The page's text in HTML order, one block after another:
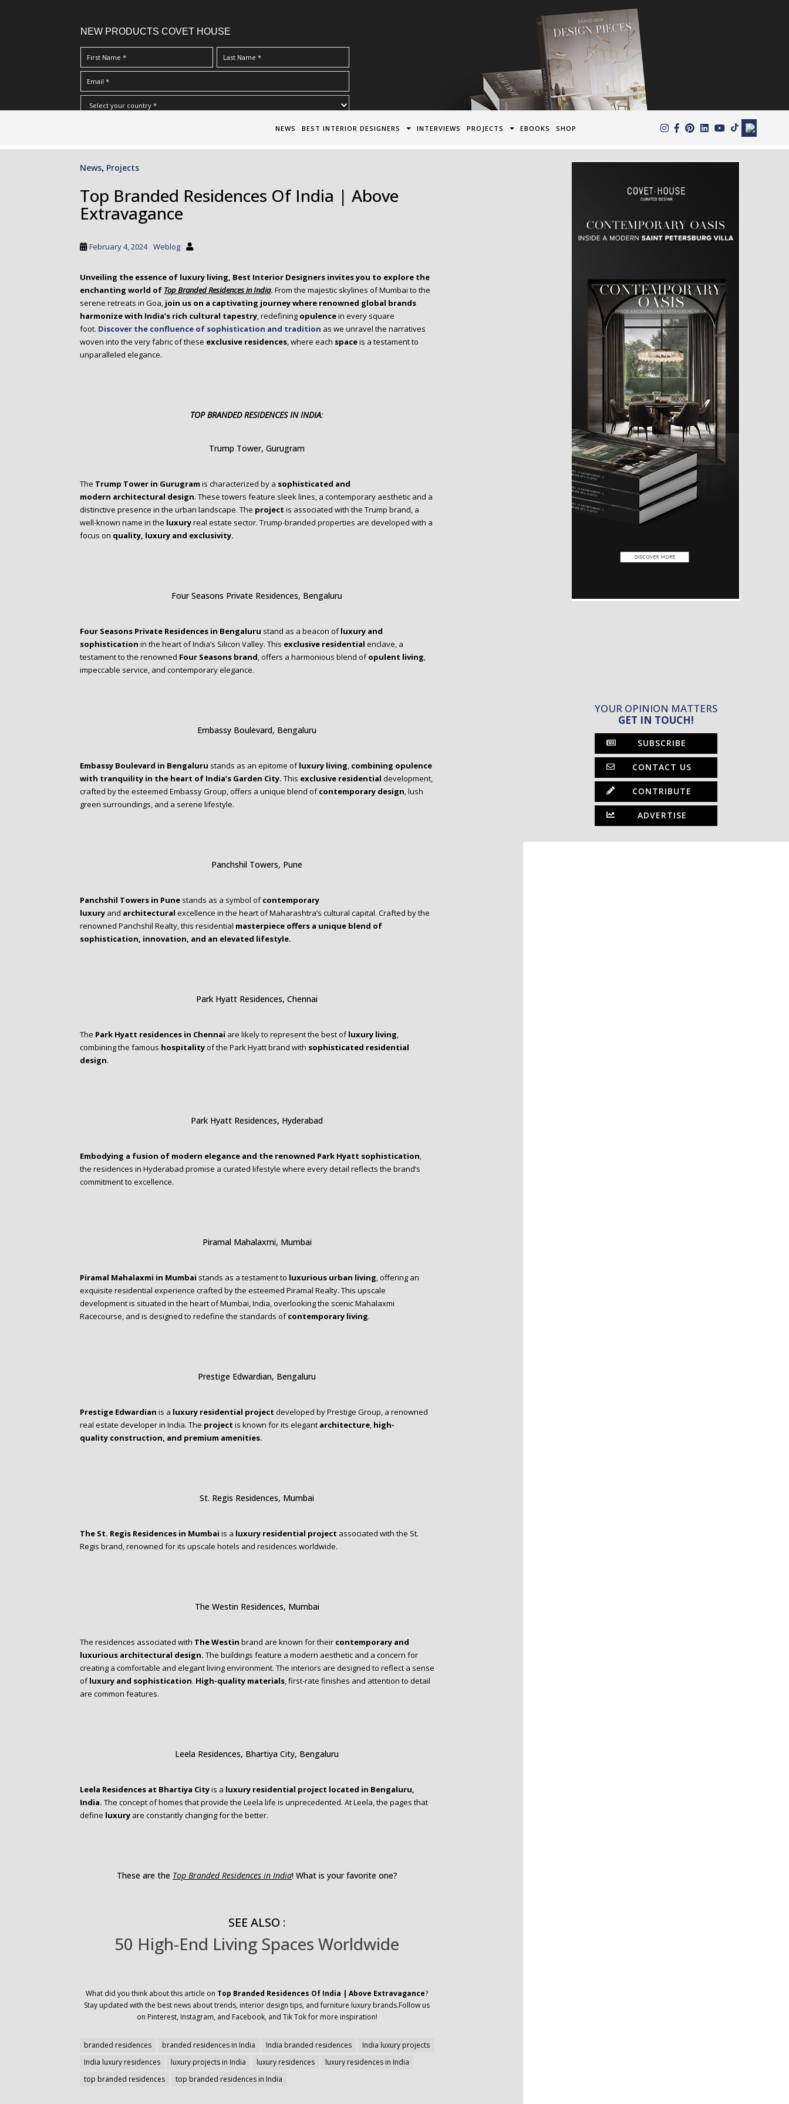
NEW PRODUCTS COVET HOUSE
Terms & Conditions/Privacy Policy*
NEWS BEST INTERIOR DESIGNERS INTERVIEWS PROJECTS EBOOKS SHOP
News, Projects
Top Branded Residences Of India | Above
Extravagance
February 4, 2024 Weblog
Unveiling the essence of luxury living, Best Interior Designers invites you to explore the
enchanting world of Top Branded Residences in India. From the majestic skylines of Mumbai to the
serene retreats in Goa, join us on a captivating journey where renowned global brands
harmonize with India’s rich cultural tapestry, redefining opulencein every square
foot. Discover the confluence of sophistication and tradition as we unravel the narratives
woven into the very fabric of these exclusive residences, where each spaceis a testament to
unparalleled elegance.
TOP BRANDED RESIDENCES IN INDIA:
Trump Tower, Gurugram
The Trump Tower in Gurugram is characterized by a sophisticated and
modern architectural design. These towers feature sleek lines, a contemporary aesthetic and a
distinctive presence in the urban landscape. The project is associated with the Trump brand, a
well-known name in the luxuryreal estate sector. Trump-branded properties are developed with a
focus on quality, luxury and exclusivity.
Four Seasons Private Residences, Bengaluru
Four Seasons Private Residences in Bengaluru stand as a beacon ofluxury and
sophistication in the heart of India’s Silicon Valley. This exclusive residential enclave, a
testament to the renowned Four Seasons brand, offers a harmonious blend ofopulent living,
impeccable service, and contemporary elegance.
Embassy Boulevard, Bengaluru
Embassy Boulevard in Bengaluru stands as an epitome ofluxury living, combining opulence
with tranquility in the heart of India’s Garden City. This exclusive residential development,
crafted by the esteemed Embassy Group, offers a unique blend ofcontemporary design, lush
green surroundings, and a serene lifestyle.
Panchshil Towers, Pune
Panchshil Towers in Pune stands as a symbol ofcontemporary
luxury and architectural excellence in the heart of Maharashtra’s cultural capital. Crafted by the
renowned Panchshil Realty, this residential masterpiece offers a unique blend of
sophistication, innovation, and an elevated lifestyle.
Park Hyatt Residences, Chennai
The Park Hyatt residences in Chennai are likely to represent the best ofluxury living,
combining the famous hospitalityof the Park Hyatt brand with sophisticated residential
design.
Park Hyatt Residences, Hyderabad
Embodying a fusion of modern elegance and the renowned Park Hyatt sophistication,
the residences in Hyderabad promise a curated lifestyle where every detail reflects the brand’s
commitment to excellence.
Piramal Mahalaxmi, Mumbai
Piramal Mahalaxmi in Mumbai stands as a testament to luxurious urban living, offering an
exquisite residential experience crafted by the esteemed Piramal Realty. This upscale
development is situated in the heart of Mumbai, India, overlooking the scenic Mahalaxmi
Racecourse, and is designed to redefine the standards ofcontemporary living.
Prestige Edwardian, Bengaluru
Prestige Edwardian is a luxury residential project developed by Prestige Group, a renowned
real estate developer in India. The project is known for its elegant architecture, high-
quality construction, and premium amenities.
St. Regis Residences, Mumbai
The St. Regis Residences in Mumbai is a luxury residential project associated with the St.
Regis brand, renowned for its upscale hotels and residences worldwide.
The Westin Residences, Mumbai
The residences associated with The Westin brand are known for their contemporary and
luxurious architectural design. The buildings feature a modern aesthetic and a concern for
creating a comfortable and elegant living environment. The interiors are designed to reflect a sense
ofluxury and sophistication. High-quality materials, first-rate finishes and attention to detail
are common features.
Leela Residences, Bhartiya City, Bengaluru
Leela Residences at Bhartiya Cityis a luxury residential project located in Bengaluru,
India. The concept of homes that provide the Leela life is unprecedented. At Leela, the pages that
define luxury are constantly changing for the better.
These are the Top Branded Residences in India! What is your favorite one?
SEE ALSO :
50 High-End Living Spaces Worldwide
What did you think about this article on Top Branded Residences Of India | Above Extravagance?
Stay updated with the best news about trends, interior design tips, and furniture luxury brands.Follow us
on Pinterest, Instagram, and Facebook, and Tik Tok for more inspiration!
branded residences branded residences in India India branded residences
India luxury projects
India luxury residences
luxury projects in India luxury residences
luxury residences in India
top branded residences
top branded residences in India
YOUR OPINION MATTERS
GET IN TOUCH!
SUBSCRIBE
CONTACT US
CONTRIBUTE
ADVERTISE